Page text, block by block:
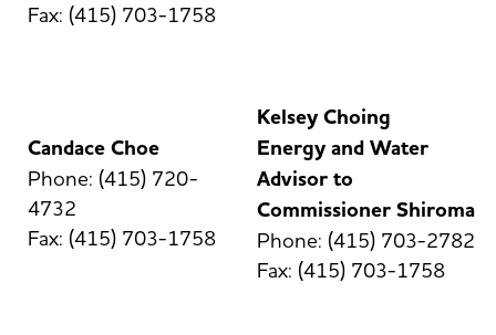
Fax: (415) 703-1758
Candace Choe
Phone: (415) 720-
4732
Fax: (415) 703-1758
Kelsey Choing
Energy and Water
Advisor to
Commissioner Shiroma
Phone: (415) 703-2782
Fax: (415) 703-1758